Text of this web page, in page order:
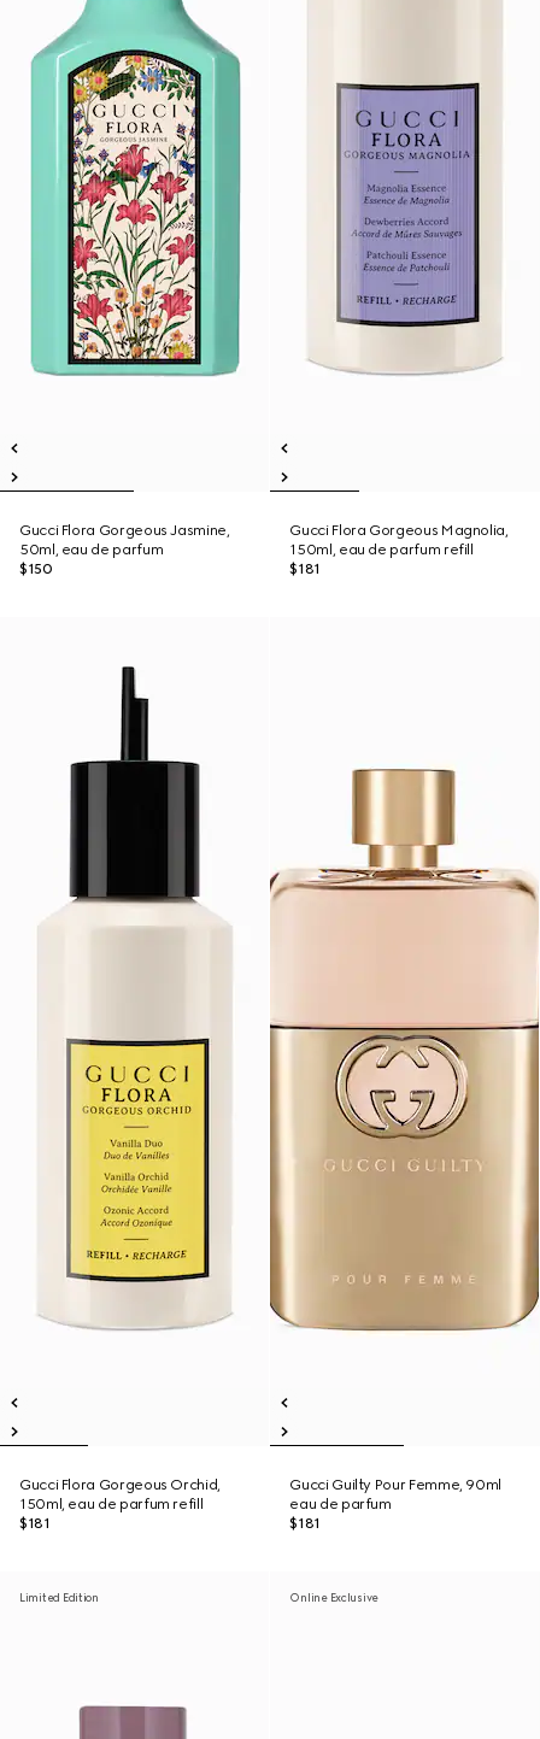
Gucci Flora Gorgeous Jasmine,
50ml, eau de parfum
$150
Gucci Flora Gorgeous Magnolia,
150ml, eau de parfum refill
$181
Gucci Flora Gorgeous Orchid,
150ml, eau de parfum refill
$181
Gucci Guilty Pour Femme, 90ml
eau de parfum
$181
Limited Edition Online Exclusive